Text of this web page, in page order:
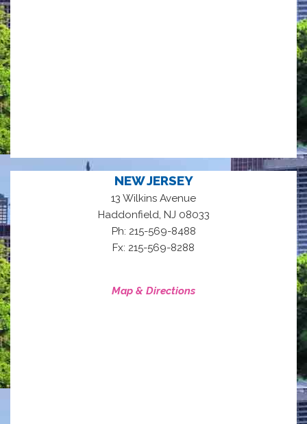
NEW JERSEY
13 Wilkins Avenue
Haddonfield, NJ 08033
Ph: 215-569-8488
Fx: 215-569-8288
Map & Directions